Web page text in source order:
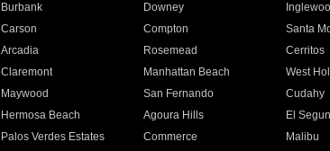
Burbank Downey
Carson Compton Santa
Arcadia Rosemead Cerritos
Claremont Manhattan Beach West
Maywood San Fernando Cudahy
Hermosa Beach Agoura Hills El
Palos Verdes Estates Commerce Malibu